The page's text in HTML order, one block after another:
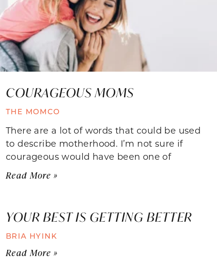
COURAGEOUS MOMS
THE MOMCO
There are a lot of words that could be used
to describe motherhood. I’m not sure if
courageous would have been one of
Read More »
YOUR BEST IS GETTING BETTER
BRIA HYINK
Read More »